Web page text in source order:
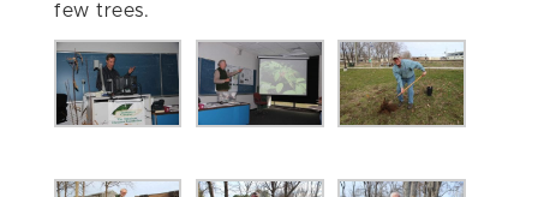
few trees.